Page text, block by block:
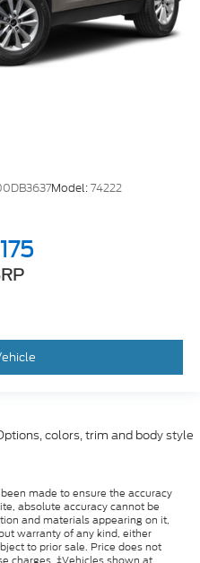
Model:74222
colors, trim and body style
made to ensure the accuracy
absolute accuracy cannot be
and materials appearing on it,
warranty of any kind, either
to prior sale. Price does not
charges. ‡Vehicles shown at